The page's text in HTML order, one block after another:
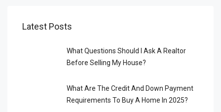
Latest Posts
What Questions Should I Ask A Realtor
Before Selling My House?
What Are The Credit And Down Payment
Requirements To Buy A Home In 2025?